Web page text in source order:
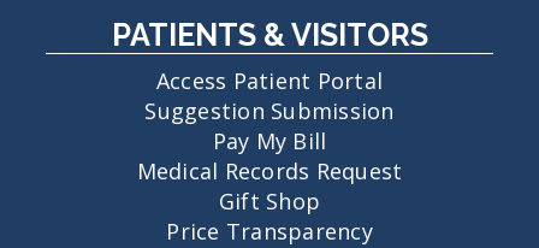
PATIENTS & VISITORS
Access Patient Portal
Suggestion Submission
Pay My Bill
Medical Records Request
Gift Shop
Price Transparency